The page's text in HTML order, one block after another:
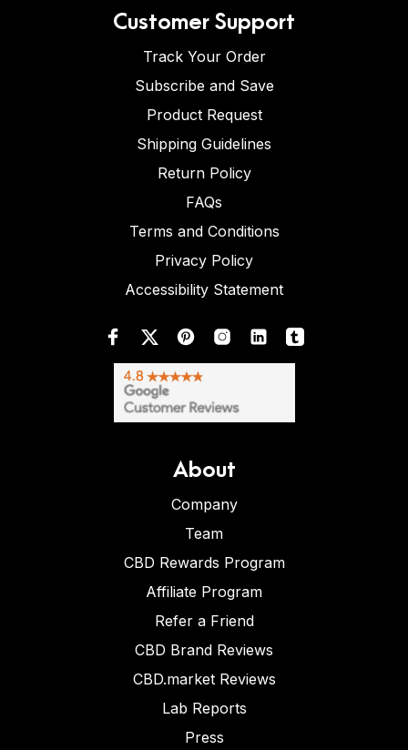
Customer Support
Track Your Order
Subscribe and Save
Product Request
Shipping Guidelines
Return Policy
FAQs
Terms and Conditions
Privacy Policy
Accessibility Statement
About
Company
Team
CBD Rewards Program
Affiliate Program
Refer a Friend
CBD Brand Reviews
CBD.market Reviews
Lab Reports
Press